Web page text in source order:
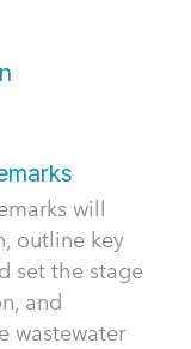
will
outline key
set the stage
and
wastewater